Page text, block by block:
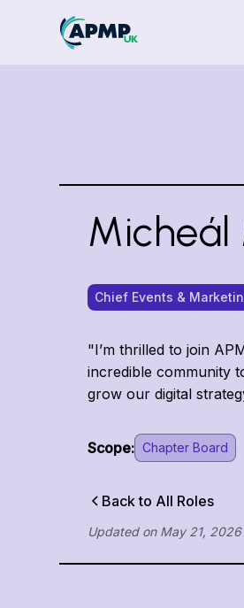
Micheál
Chief Events &
"I’m thrilled to join
incredible community
grow our digital
Scope: Chapter Board
Back to All Roles
Updated on May 21, 2026